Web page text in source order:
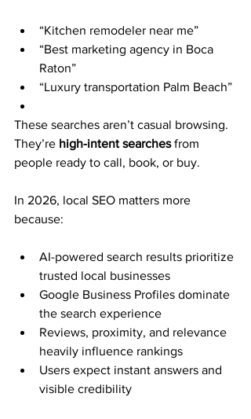
“Kitchen remodeler near me”
“Best marketing agency in Boca
Raton”
“Luxury transportation Palm Beach”
These searches aren’t casual browsing.
They’re high-intent searches from
people ready to call, book, or buy.
In 2026, local SEO matters more
because:
AI-powered search results prioritize
trusted local businesses
Google Business Profiles dominate
the search experience
Reviews, proximity, and relevance
heavily influence rankings
Users expect instant answers and
visible credibility